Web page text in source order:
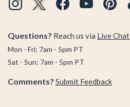
Questions? Reach us via Live Chat
Mon - Fri: 7am - 5pm PT
Sat - Sun: 7am - 5pm PT
Comments? Submit Feedback